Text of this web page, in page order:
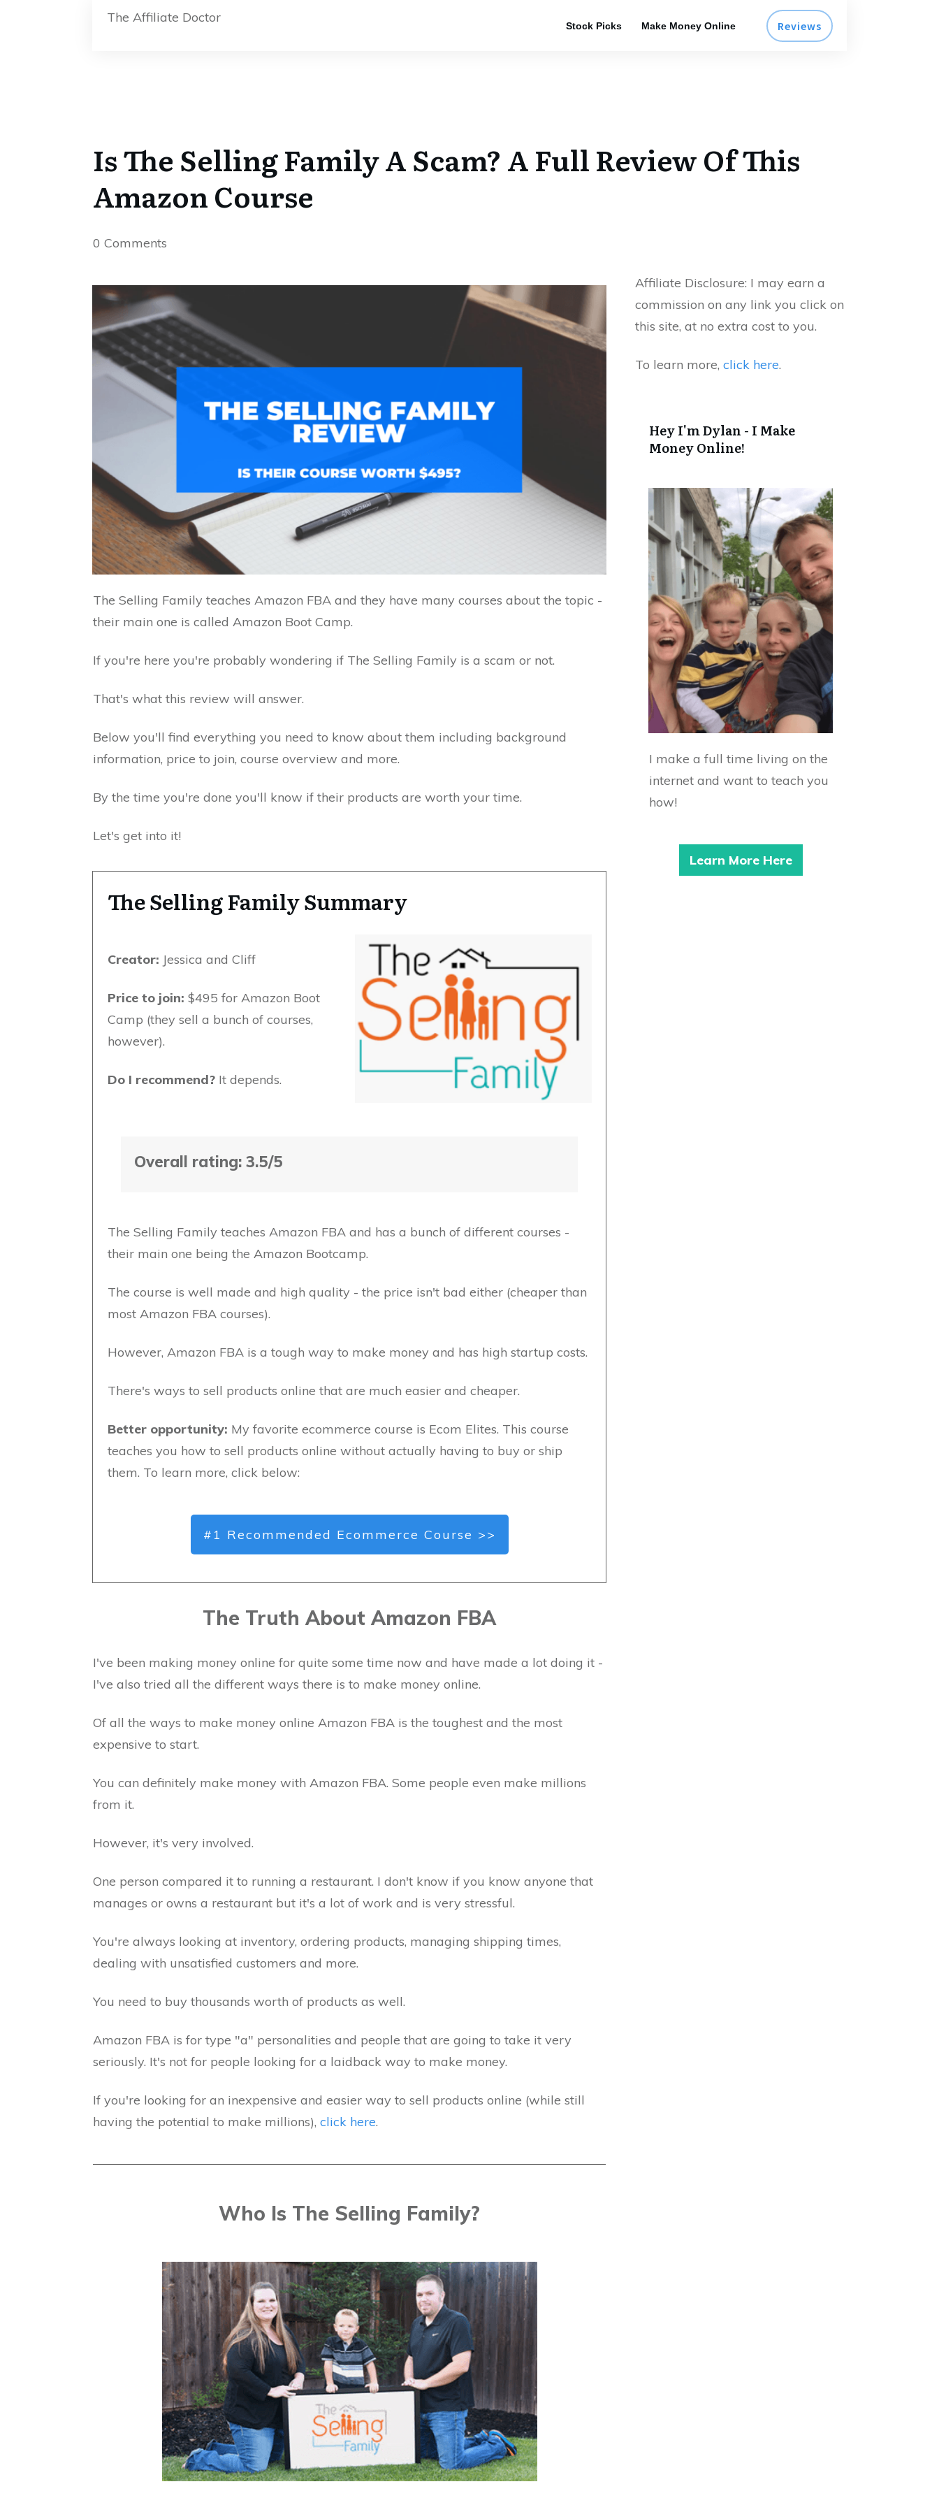
The Affiliate Doctor
Stock Picks Make Money Online Reviews
Is The Selling Family A Scam? A Full Review Of This
Amazon Course
0 Comments
The Selling Family teaches Amazon FBA and they have many courses about the topic -
their main one is called Amazon Boot Camp.
If you're here you're probably wondering if The Selling Family is a scam or not.
That's what this review will answer.
Below you'll find everything you need to know about them including background
information, price to join, course overview and more.
By the time you're done you'll know if their products are worth your time.
Let's get into it!
The Selling Family Summary
Creator: Jessica and Cliff
Price to join: $495 for Amazon Boot
Camp (they sell a bunch of courses,
however).
Do I recommend? It depends.
Overall rating: 3.5/5
The Selling Family teaches Amazon FBA and has a bunch of different courses -
their main one being the Amazon Bootcamp.
The course is well made and high quality - the price isn't bad either (cheaper than
most Amazon FBA courses).
However, Amazon FBA is a tough way to make money and has high startup costs.
There's ways to sell products online that are much easier and cheaper.
Better opportunity: My favorite ecommerce course is Ecom Elites. This course
teaches you how to sell products online without actually having to buy or ship
them. To learn more, click below:
#1 Recommended Ecommerce Course >>
The Truth About Amazon FBA
I've been making money online for quite some time now and have made a lot doing it -
I've also tried all the different ways there is to make money online.
Of all the ways to make money online Amazon FBA is the toughest and the most
expensive to start.
You can definitely make money with Amazon FBA. Some people even make millions
from it.
However, it's very involved.
One person compared it to running a restaurant. I don't know if you know anyone that
manages or owns a restaurant but it's a lot of work and is very stressful.
You're always looking at inventory, ordering products, managing shipping times,
dealing with unsatisfied customers and more.
You need to buy thousands worth of products as well.
Amazon FBA is for type "a" personalities and people that are going to take it very
seriously. It's not for people looking for a laidback way to make money.
If you're looking for an inexpensive and easier way to sell products online (while still
having the potential to make millions), click here.
Who Is The Selling Family?
Affiliate Disclosure: I may earn a
commission on any link you click on
this site, at no extra cost to you.
To learn more, click here.
Hey I'm Dylan - I Make
Money Online!
I make a full time living on the
internet and want to teach you
how!
Learn More Here